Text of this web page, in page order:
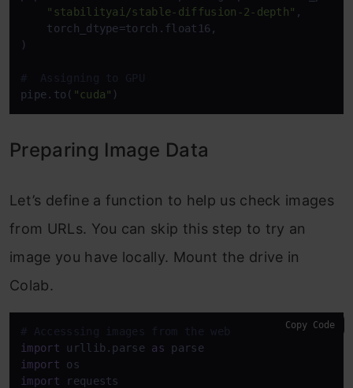
"stabilityai/stable-diffusion-2-depth" ,
    torch_dtype=torch.float16,
)
#  Assigning to GPU
pipe.to( "cuda" )
Preparing Image Data
Let’s define a function to help us check images
from URLs. You can skip this step to try an
image you have locally. Mount the drive in
Colab.
# Accesssing images from the web
import urllib.parse as
parse
import
import requests
Copy Code